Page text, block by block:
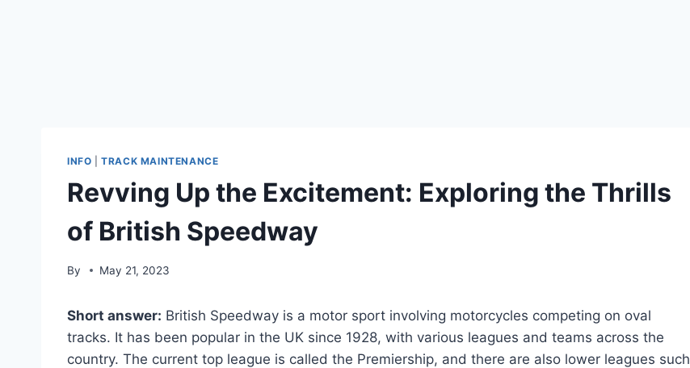
INFO |TRACK MAINTENANCE
Revving Up the Excitement: Exploring the Thrills
of British Speedway
By May 21, 2023
Short answer: British Speedway is a motor sport involving motorcycles competing on oval
tracks. It has been popular in the UK since 1928, with various leagues and teams across the
country. The current top league is called the Premiership, and there are also lower leagues such